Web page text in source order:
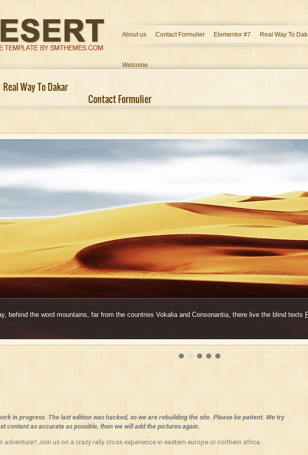
About us Contact Formulier Elementor #7 Real Way To
Welcome
Real Way To Dakar
Contact Formulier
behind the word mountains, far from the countries Vokalia and Consonantia, there live the blind texts
in progress. The last edition was hacked, so we are rebuilding the site. Please be patient. We try
content as accurate as possible, then we will add the pictures again.
adventure? Join us on a crazy rally cross experience in eastern europe or northern africa.